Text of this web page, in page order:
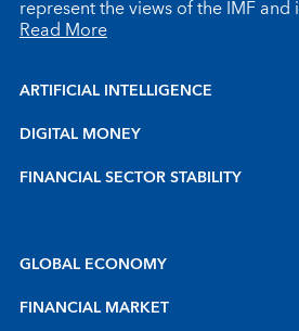
represent the views of the IMF and
Read More
ARTIFICIAL INTELLIGENCE
DIGITAL MONEY
FINANCIAL SECTOR STABILITY
GLOBAL ECONOMY
FINANCIAL MARKET